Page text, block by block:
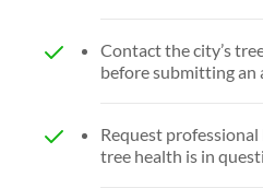
Contact the city’s
before submitting an
Request
tree health is in